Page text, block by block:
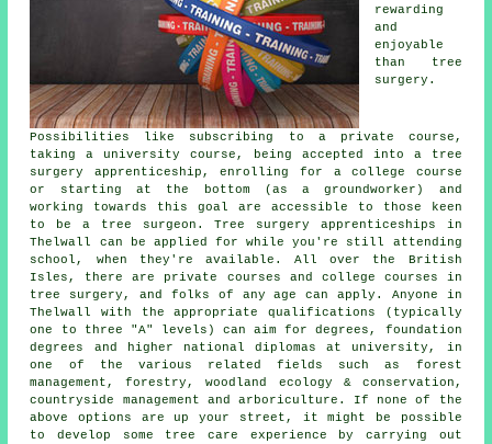
rewarding
and
enjoyable
than tree
surgery.
Possibilities like subscribing to a private course,
taking a university course, being accepted into a tree
surgery apprenticeship, enrolling for a college course
or starting at the bottom (as a groundworker) and
working towards this goal are accessible to those keen
to be a tree surgeon. Tree surgery apprenticeships in
Thelwall can be applied for while you're still attending
school, when they're available. All over the British
Isles, there are private courses and college courses in
tree surgery, and folks of any age can apply. Anyone in
Thelwall with the appropriate qualifications (typically
one to three "A" levels) can aim for degrees, foundation
degrees and higher national diplomas at university, in
one of the various related fields such as forest
management, forestry, woodland ecology & conservation,
countryside management and arboriculture. If none of the
above options are up your street, it might be possible
to develop some tree care experience by carrying out